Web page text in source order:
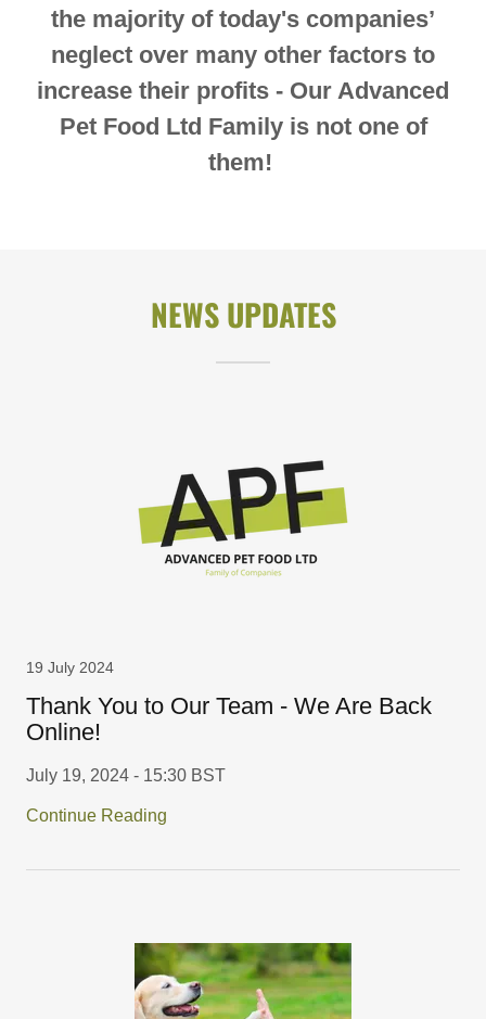
the majority of today's companies’
neglect over many other factors to
increase their profits - Our Advanced
Pet Food Ltd Family is not one of
them!
NEWS UPDATES
19 July 2024
Thank You to Our Team - We Are Back
Online!
July 19, 2024 - 15:30 BST
Continue Reading